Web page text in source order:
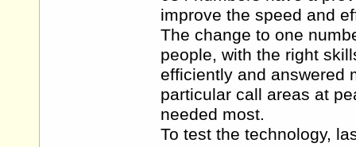
improve the speed and
The change to one
people, with the right
efficiently and answered
particular call areas at
needed most.
To test the technology,